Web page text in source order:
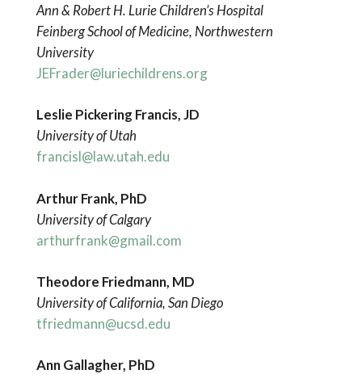
Ann & Robert H. Lurie Children’s Hospital
Feinberg School of Medicine, Northwestern
University
JEFrader@luriechildrens.org
Leslie Pickering Francis, JD
University of Utah
francisl@law.utah.edu
Arthur Frank, PhD
University of Calgary
arthurfrank@gmail.com
Theodore Friedmann, MD
University of California, San Diego
tfriedmann@ucsd.edu
Ann Gallagher, PhD